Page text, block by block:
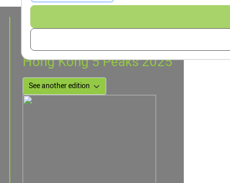
Event Information
12 April 2025
Hong Kong 5 Peaks 2025